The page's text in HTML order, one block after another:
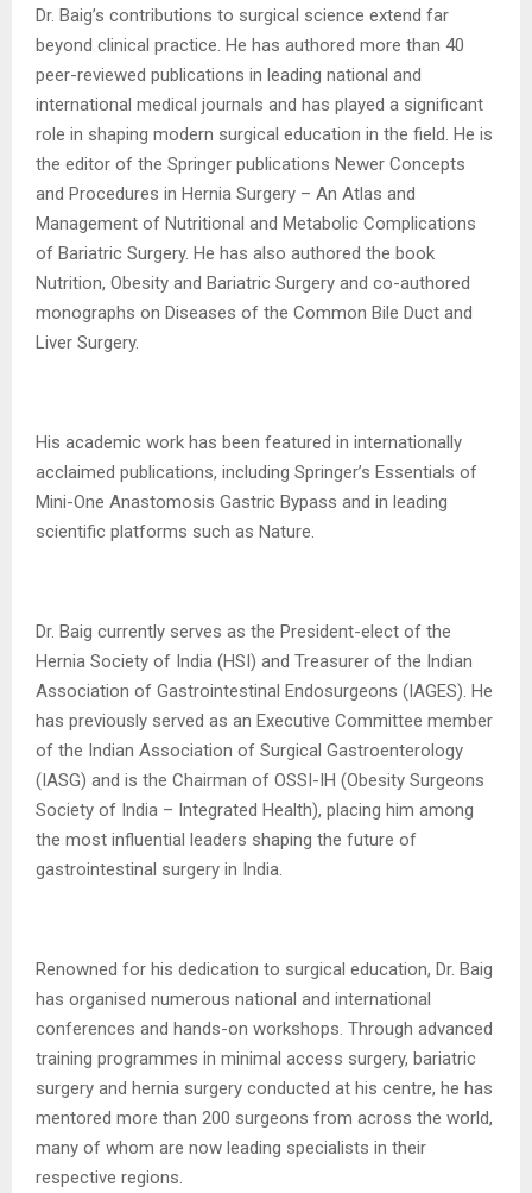
Dr. Baig’s contributions to surgical science extend far
beyond clinical practice. He has authored more than 40
peer-reviewed publications in leading national and
international medical journals and has played a significant
role in shaping modern surgical education in the field. He is
the editor of the Springer publications Newer Concepts
and Procedures in Hernia Surgery – An Atlas and
Management of Nutritional and Metabolic Complications
of Bariatric Surgery. He has also authored the book
Nutrition, Obesity and Bariatric Surgery and co-authored
monographs on Diseases of the Common Bile Duct and
Liver Surgery.
His academic work has been featured in internationally
acclaimed publications, including Springer’s Essentials of
Mini-One Anastomosis Gastric Bypass and in leading
scientific platforms such as Nature.
Dr. Baig currently serves as the President-elect of the
Hernia Society of India (HSI) and Treasurer of the Indian
Association of Gastrointestinal Endosurgeons (IAGES). He
has previously served as an Executive Committee member
of the Indian Association of Surgical Gastroenterology
(IASG) and is the Chairman of OSSI-IH (Obesity Surgeons
Society of India – Integrated Health), placing him among
the most influential leaders shaping the future of
gastrointestinal surgery in India.
Renowned for his dedication to surgical education, Dr. Baig
has organised numerous national and international
conferences and hands-on workshops. Through advanced
training programmes in minimal access surgery, bariatric
surgery and hernia surgery conducted at his centre, he has
mentored more than 200 surgeons from across the world,
many of whom are now leading specialists in their
respective regions.